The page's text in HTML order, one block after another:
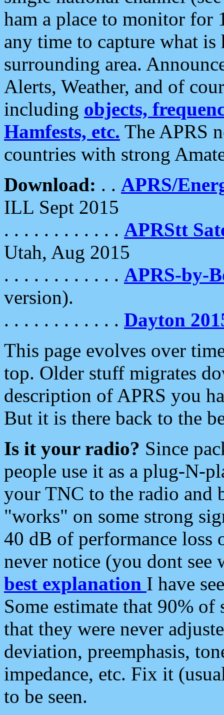
ham a place to monitor for
any time to capture what
surrounding area.
Alerts, Weather, and of
including objects,
Hamfests, etc. The APRS
countries with strong
Download: . . APRS/
ILL Sept 2015
. . . . . . . . . . . . APRStt
Utah, Aug 2015
. . . . . . . . . . . . APRS-by-
version).
. . . . . . . . . . . . Dayton
This page evolves over
top. Older stuff migrates
description of APRS you
But it is there back to the
Is it your radio? Since
people use it as a plug-N-
your TNC to the radio and
"works" on some strong
40 dB of performance loss
never notice (you dont see
best explanation I have
Some estimate that 90%
that they were never
deviation, preemphasis,
impedance, etc. Fix it
to be seen.